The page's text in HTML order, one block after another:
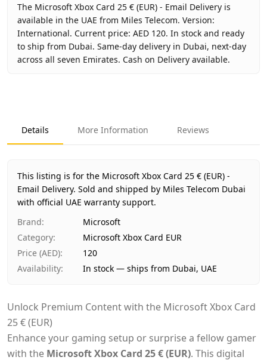
The Microsoft Xbox Card 25 € (EUR) - Email Delivery is
available in the UAE from Miles Telecom. Version:
International. Current price: AED 120. In stock and ready
to ship from Dubai. Same-day delivery in Dubai, next-day
across all seven Emirates. Cash on Delivery available.
Product Type
Microsoft Xbox Card EUR
Region
Availability
In stock
Ships from
Dubai, United Arab Emirates
Delivery time
Same-day Dubai, 1–2 days UAE-wide
Payment
Cash on Delivery
Details More Information Reviews
This listing is for the Microsoft Xbox Card 25 € (EUR) -
Email Delivery. Sold and shipped by Miles Telecom Dubai
with official UAE warranty support.
Brand:
Microsoft
Category:
Microsoft Xbox Card EUR
Price (AED):
120
Availability: In stock — ships from Dubai, UAE
Unlock Premium Content with the Microsoft Xbox Card
25 € (EUR)
Enhance your gaming setup or surprise a fellow gamer
with the Microsoft Xbox Card 25 € (EUR). This digital